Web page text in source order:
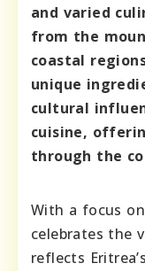
and varied
from the
coastal
unique
cultural
cuisine,
through the
With a focus
celebrates the
reflects